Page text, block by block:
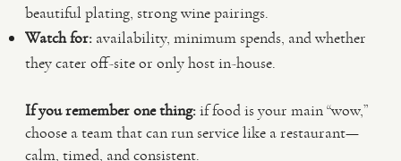
beautiful plating, strong wine pairings.
Watch for: availability, minimum spends, and whether
they cater off-site or only host in-house.
If you remember one thing:if food is your main “wow,”
choose a team that can run service like a restaurant—
calm, timed, and consistent.